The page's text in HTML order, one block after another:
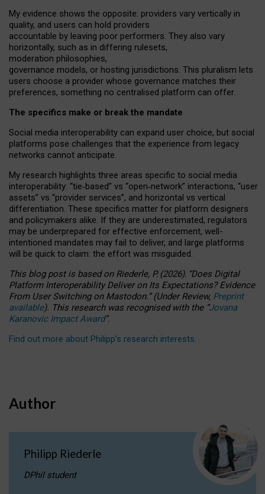
My evidence shows the opposite: providers vary vertically in
quality, and users can hold providers
accountable by leaving poor performers. They also vary
horizontally, such as in differing rulesets,
moderation philosophies,
governance models, or hosting jurisdictions. This pluralism lets
users choose a provider whose governance matches their
preferences, something no centralised platform can offer.
The specifics make or break the mandate
Social media interoperability can expand user choice, but social
platforms pose challenges that the experience from legacy
networks cannot anticipate.
My research highlights three areas specific to social media
interoperability: “tie‑based” vs “open‑network” interactions, “user
assets” vs “provider services”, and horizontal vs vertical
differentiation. These specifics matter for platform designers
and policymakers alike. If they are underestimated, regulators
may be underprepared for effective enforcement, well-
intentioned mandates may fail to deliver, and large platforms
will be quick to claim: the effort was misguided.
This blog post is basedonRiederle, P. (2026). “Does Digital
Platform Interoperability Deliver on Its Expectations? Evidence
From User Switching on Mastodon.”(UnderReview, Preprint
available). This research was recognised with the “Jovana
Karanovic Impact Award”.
Find out more about Philipp’s research interests.
Author
Philipp Riederle
DPhil student